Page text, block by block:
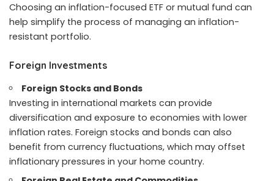
Choosing an inflation-focused ETF or mutual fund can
help simplify the process of managing an inflation-
resistant portfolio.
Foreign Investments
Foreign Stocks and Bonds
Investing in international markets can provide
diversification and exposure to economies with lower
inflation rates. Foreign stocks and bonds can also
benefit from currency fluctuations, which may offset
inflationary pressures in your home country.